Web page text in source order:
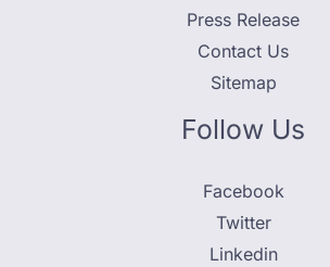
Press Release
Contact Us
Sitemap
Follow Us
Facebook
Twitter
Linkedin